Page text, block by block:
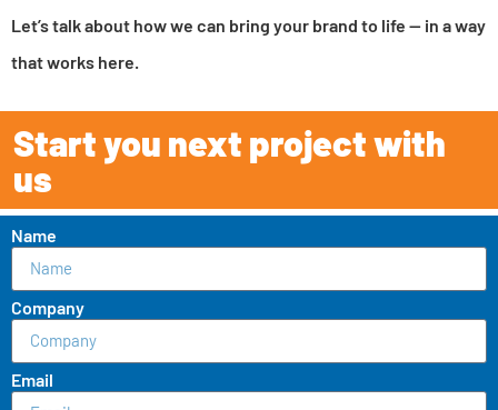
Let’s talk about how we can bring your brand to life — in a way
that works here.
Start you next project with
us
Name
Company
Email